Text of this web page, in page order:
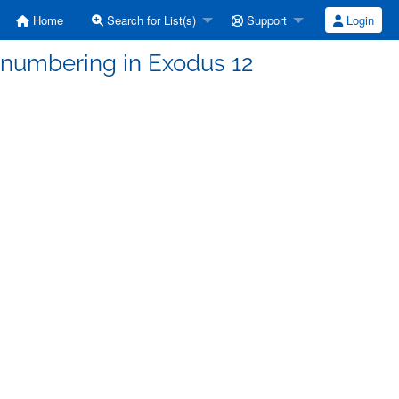
Home Search for List(s) Support Login
in Exodus 12